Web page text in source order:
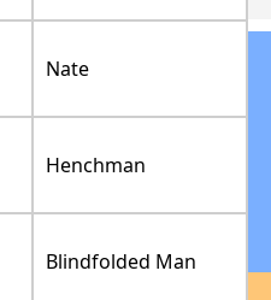
Nate
Henchman
Blindfolded Man